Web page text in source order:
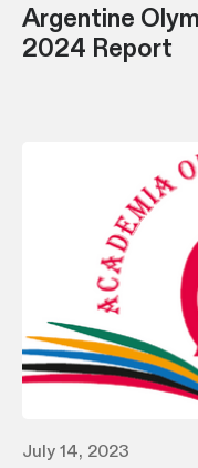
Argentine
2024 Report
July 14, 2023